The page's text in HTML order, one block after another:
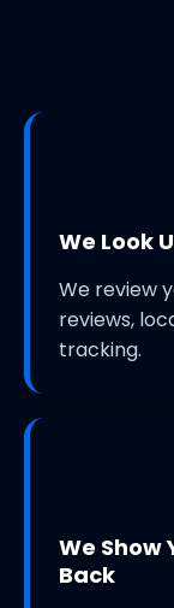
We Look
We review
reviews,
tracking.
We Show
Back